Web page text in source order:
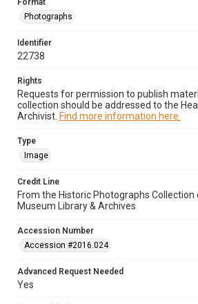
Format
Photographs
Identifier
22738
Rights
Requests for permission to publish
collection should be addressed to the
Archivist. Find more information here.
Type
Image
Credit Line
From the Historic Photographs Collection
Museum Library & Archives
Accession Number
Accession #2016.024
Advanced Request Needed
Yes